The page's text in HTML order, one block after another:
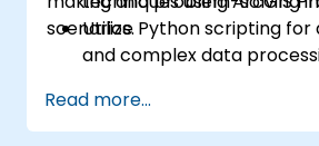
scenarios.
Utilize Python scripting
and complex data
solving in real-world
Conduct geostatistical
Read more...